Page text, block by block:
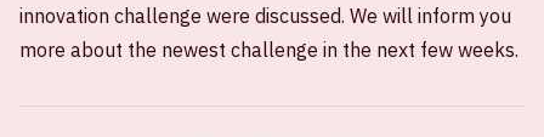
innovation challenge were discussed. We will inform you
more about the newest challenge in the next few weeks.